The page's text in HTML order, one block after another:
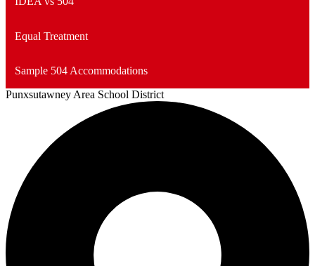
Equal Treatment
Sample 504 Accommodations
Punxsutawney Area School District